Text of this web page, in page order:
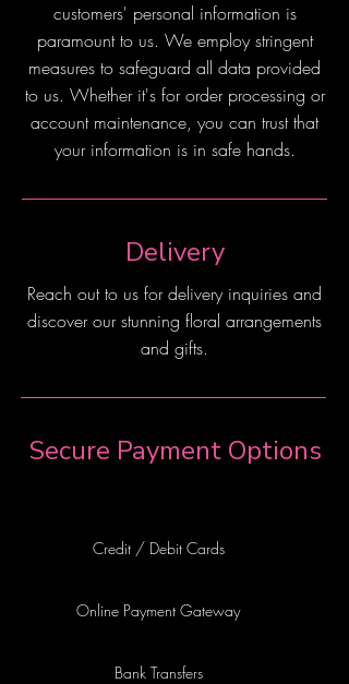
customers' personal information is
paramount to us. We employ stringent
measures to safeguard all data provided
to us. Whether it's for order processing or
account maintenance, you can trust that
your information is in safe hands.
Delivery
Reach out to us for delivery inquiries and
discover our stunning floral arrangements
and gifts.
Secure Payment Options
Credit / Debit Cards
Online Payment Gateway
Bank Transfers